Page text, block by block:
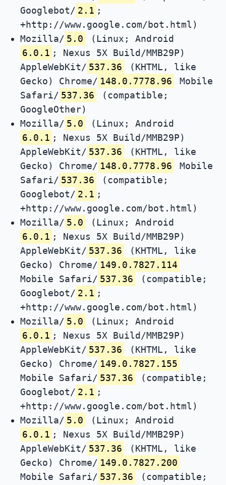
Googlebot/ 2.1 ;
+http://www.google.com/bot.html)
Mozilla/ 5.0
(Linux; Android
6.0.1 ; Nexus 5X Build/MMB29P)
AppleWebKit/ 537.36
(KHTML, like
Gecko) Chrome/ 148.0.7778.96
Mobile
Safari/ 537.36
(compatible;
GoogleOther)
Mozilla/ 5.0
(Linux; Android
6.0.1 ; Nexus 5X Build/MMB29P)
AppleWebKit/ 537.36
(KHTML, like
Gecko) Chrome/ 148.0.7778.96
Mobile
Safari/ 537.36
(compatible;
Googlebot/ 2.1 ;
+http://www.google.com/bot.html)
Mozilla/ 5.0
(Linux; Android
6.0.1 ; Nexus 5X Build/MMB29P)
AppleWebKit/ 537.36
(KHTML, like
Gecko) Chrome/ 149.0.7827.114
Mobile Safari/ 537.36
(compatible;
Googlebot/ 2.1 ;
+http://www.google.com/bot.html)
Mozilla/ 5.0
(Linux; Android
6.0.1 ; Nexus 5X Build/MMB29P)
AppleWebKit/ 537.36
(KHTML, like
Gecko) Chrome/ 149.0.7827.155
Mobile Safari/ 537.36
(compatible;
Googlebot/ 2.1 ;
+http://www.google.com/bot.html)
Mozilla/ 5.0
(Linux; Android
6.0.1 ; Nexus 5X Build/MMB29P)
AppleWebKit/ 537.36
(KHTML, like
Gecko) Chrome/ 149.0.7827.200
Mobile Safari/ 537.36
(compatible;